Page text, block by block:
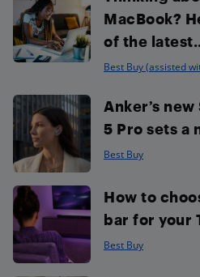
MacBook?
of the
Best Buy (assisted
Anker’s
5 Pro sets a
Best Buy
How to
bar for your
Best Buy